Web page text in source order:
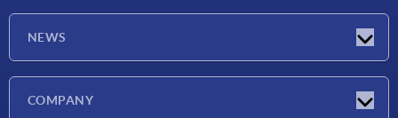
NEWS
COMPANY